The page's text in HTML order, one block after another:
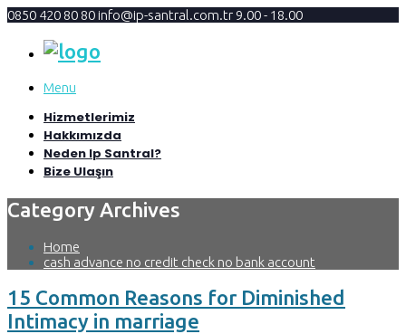
0850 420 80 80info@ip-santral.com.tr 9.00 - 18.00
Menu
Hizmetlerimiz
Hakkımızda
Neden Ip Santral?
Bize Ulaşın
Category Archives
Home
cash advance no credit check no bank account
15 Common Reasons for Diminished
Intimacy in marriage